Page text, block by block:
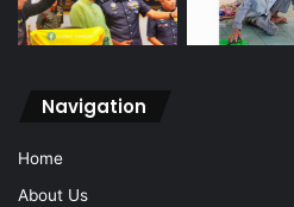
Navigation
Home
About Us